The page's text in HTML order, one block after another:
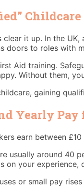
clear it up. In the UK,
doors to roles with
Aid training.
Without them,
gaining
Yearly
earn between
usually around
on your experience,
or small pay